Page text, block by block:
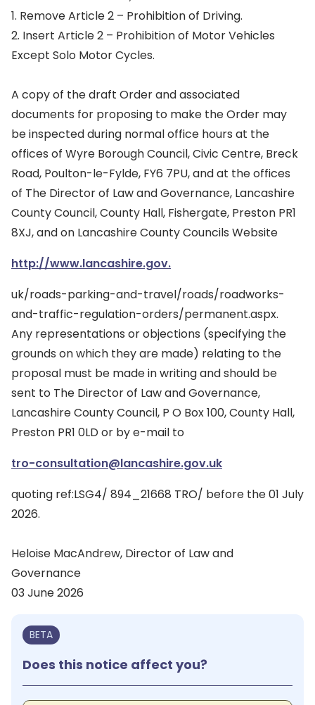
1. Remove Article 2 – Prohibition of Driving.
2. Insert Article 2 – Prohibition of Motor Vehicles
Except Solo Motor Cycles.
A copy of the draft Order and associated
documents for proposing to make the Order may
be inspected during normal office hours at the
offices of Wyre Borough Council, Civic Centre, Breck
Road, Poulton-le-Fylde, FY6 7PU, and at the offices
of The Director of Law and Governance, Lancashire
County Council, County Hall, Fishergate, Preston PR1
8XJ, and on Lancashire County Councils Website
http://www.lancashire.gov.
uk/roads-parking-and-travel/roads/roadworks-
and-traffic-regulation-orders/permanent.aspx.
Any representations or objections (specifying the
grounds on which they are made) relating to the
proposal must be made in writing and should be
sent to The Director of Law and Governance,
Lancashire County Council, P O Box 100, County Hall,
Preston PR1 0LD or by e-mail to
tro-consultation@lancashire.gov.uk
quoting ref:LSG4/ 894_21668 TRO/ before the 01 July
2026.
Heloise MacAndrew, Director of Law and
Governance
03 June 2026
BETA
Does this notice affect you?